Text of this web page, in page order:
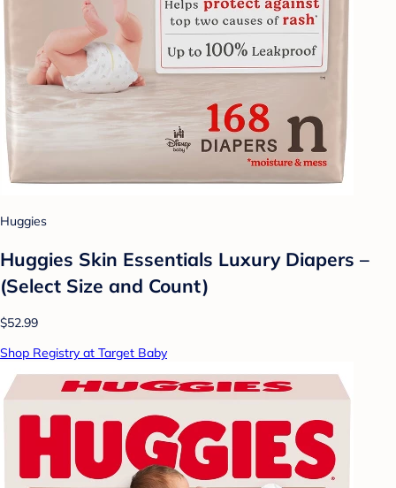
Huggies
Huggies Skin Essentials Luxury Diapers –
(Select Size and Count)
$52.99
Shop Registry at Target Baby